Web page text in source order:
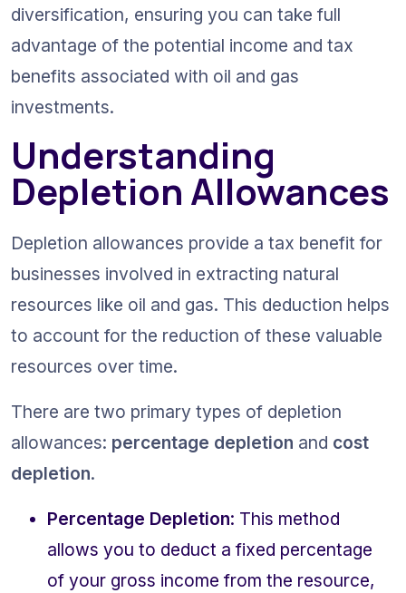
diversification, ensuring you can take full
advantage of the potential income and tax
benefits associated with oil and gas
investments.
Understanding
Depletion Allowances
Depletion allowances provide a tax benefit for
businesses involved in extracting natural
resources like oil and gas. This deduction helps
to account for the reduction of these valuable
resources over time.
There are two primary types of depletion
allowances: percentage depletion and cost
depletion.
Percentage Depletion: This method
allows you to deduct a fixed percentage
of your gross income from the resource,